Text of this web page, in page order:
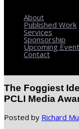
About
Published Work
Services
Sponsorship
Upcoming
Contact
The Foggiest
PCLI Media
Posted by Richard